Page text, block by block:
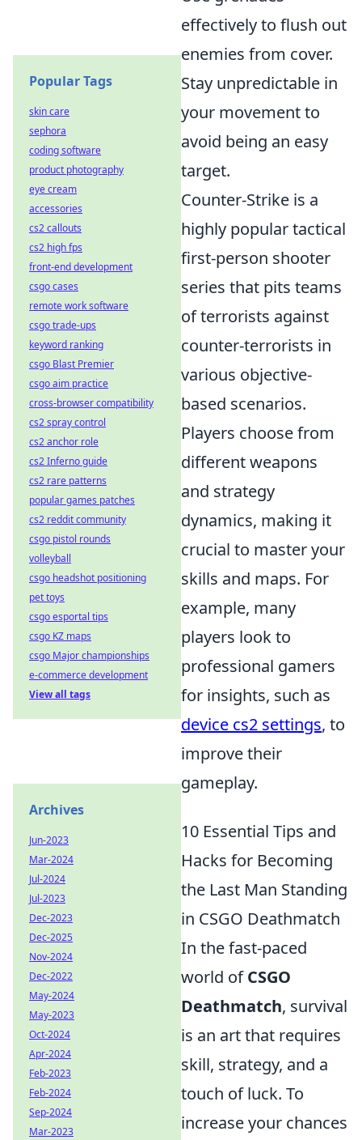
effectively to flush out
enemies from cover.
Stay unpredictable in
your movement to
avoid being an easy
target.
Counter-Strike is a
highly popular tactical
first-person shooter
series that pits teams
of terrorists against
counter-terrorists in
various objective-
based scenarios.
Players choose from
different weapons
and strategy
dynamics, making it
crucial to master your
skills and maps. For
example, many
players look to
professional gamers
for insights, such as
device cs2 settings, to
improve their
gameplay.
10 Essential Tips and
Hacks for Becoming
the Last Man Standing
in CSGO Deathmatch
In the fast-paced
world ofCSGO
Deathmatch, survival
is an art that requires
skill, strategy, and a
touch of luck. To
increase your chances
Popular Tags
skin care
sephora
coding software
product photography
eye cream
accessories
cs2 callouts
cs2 high fps
front-end development
csgo cases
remote work software
csgo trade-ups
keyword ranking
csgo Blast Premier
csgo aim practice
cross-browser compatibility
cs2 spray control
cs2 anchor role
cs2 Inferno guide
cs2 rare patterns
popular games patches
cs2 reddit community
csgo pistol rounds
volleyball
csgo headshot positioning
pet toys
csgo esportal tips
csgo KZ maps
csgo Major championships
e-commerce development
View all tags
Archives
Jun-2023
Mar-2024
Jul-2024
Jul-2023
Dec-2023
Dec-2025
Nov-2024
Dec-2022
May-2024
May-2023
Oct-2024
Apr-2024
Feb-2023
Feb-2024
Sep-2024
Mar-2023